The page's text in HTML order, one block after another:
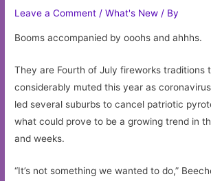
Leave a Comment /What's New / By
Booms accompanied by ooohs and ahhhs.
They are Fourth of July fireworks traditions
considerably muted this year as
led several suburbs to cancel patriotic
what could prove to be a growing trend in
and weeks.
“It’s not something we wanted to do,”